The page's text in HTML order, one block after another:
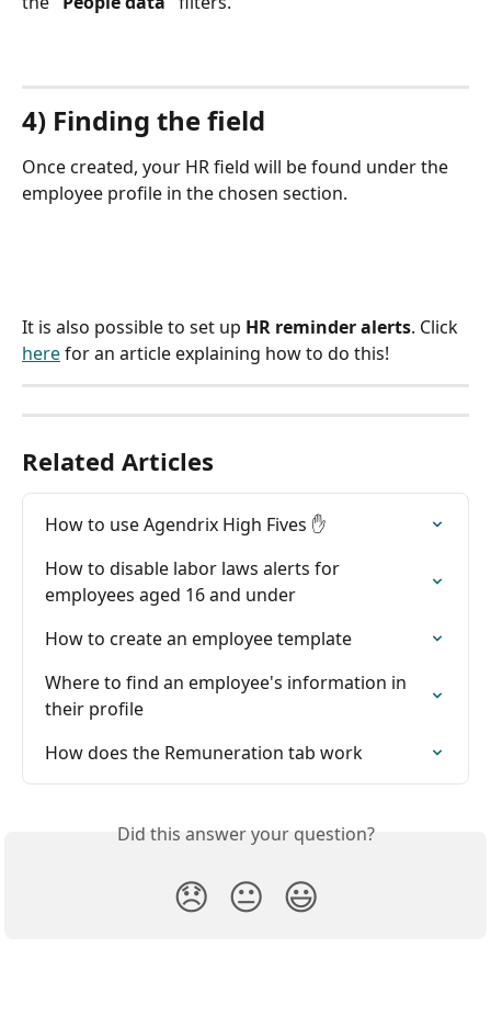
4) Finding the field
Once created, your HR field will be found under the
employee profile in the chosen section.
It is also possible to set up HR reminder alerts. Click
here for an article explaining how to do this!
Related Articles
How to use Agendrix High Fives ✋
How to disable labor laws alerts for
employees aged 16 and under
How to create an employee template
Where to find an employee's information in
their profile
How does the Remuneration tab work
Did this answer your question?
😞 😐 😃